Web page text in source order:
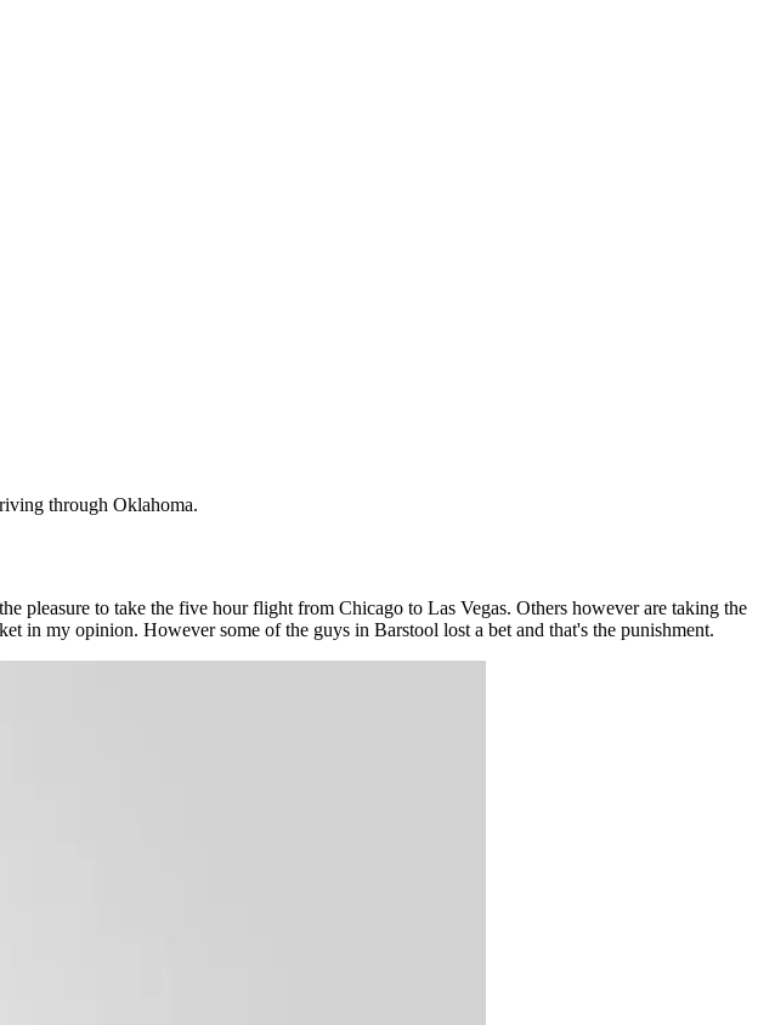
through Oklahoma.
pleasure to take the five hour flight from Chicago to Las Vegas. Others however are taking the
in my opinion. However some of the guys in Barstool lost a bet and that's the punishment.